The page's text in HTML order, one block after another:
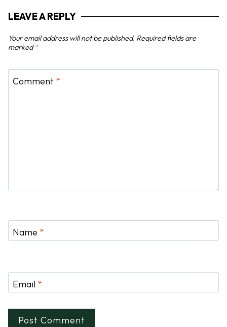
i
o
n
LEAVE A REPLY
Your email address will not be published. Required fields are
marked*
Comment *
Name *
Email *